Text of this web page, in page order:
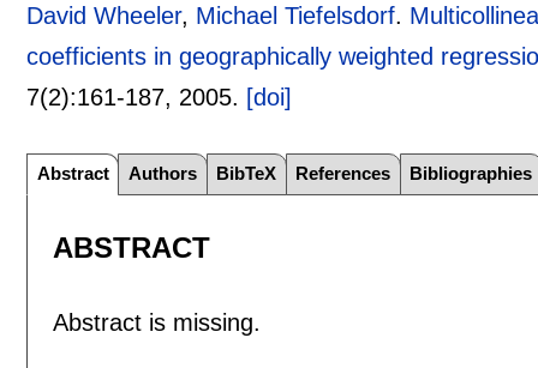
David Wheeler, Michael Tiefelsdorf.
coefficients in geographically weighted
7(2):161-187, 2005. [doi]
Abstract Authors BibTeX References Bibliographies
ABSTRACT
Abstract is missing.